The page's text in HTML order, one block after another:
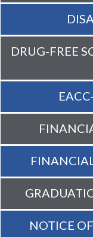
DRUG-FREE
NOTICE